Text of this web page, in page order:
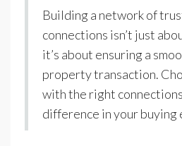
Building a network of
connections isn’t just
it’s about ensuring a
property transaction.
with the right
difference in your buying